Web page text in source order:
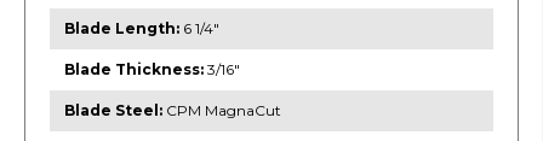
Blade Length: 6 1/4″
Blade Thickness: 3/16″
Blade Steel: CPM MagnaCut